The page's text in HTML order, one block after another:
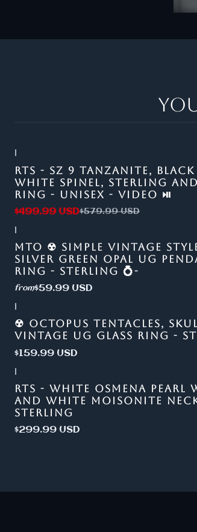
RTS - SZ 9 TANZANITE, BLACK
WHITE SPINEL, STERLING
RING - UNISEX - VIDEO ⏯
$499.99 USD$579.99 USD
MTO ☢ SIMPLE VINTAGE
SILVER GREEN OPAL UG
RING - STERLING 💍-
from$59.99 USD
☢ OCTOPUS TENTACLES,
VINTAGE UG GLASS RING -
$159.99 USD
RTS - WHITE OSMENA PEARL
AND WHITE MOISONITE
STERLING
$299.99 USD